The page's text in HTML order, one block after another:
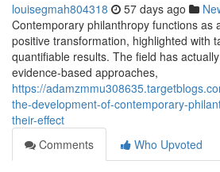
louisegmah804318 57 days ago
Contemporary philanthropy functions as
positive transformation, highlighted with
quantifiable results. The field has
evidence-based approaches,
https://
the-development-of-contemporary-
their-effect
Comments
Who Upvoted